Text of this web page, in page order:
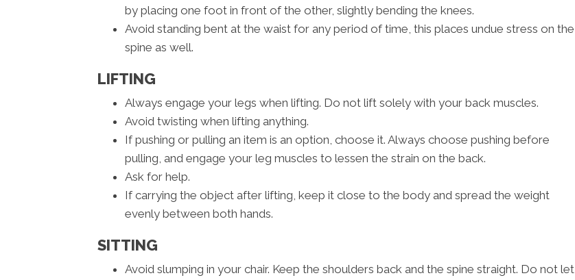
by placing one foot in front of the other, slightly bending the knees.
Avoid standing bent at the waist for any period of time, this places undue stress on the
spine as well.
LIFTING
Always engage your legs when lifting. Do not lift solely with your back muscles.
Avoid twisting when lifting anything.
If pushing or pulling an item is an option, choose it. Always choose pushing before
pulling, and engage your leg muscles to lessen the strain on the back.
Ask for help.
If carrying the object after lifting, keep it close to the body and spread the weight
evenly between both hands.
SITTING
Avoid slumping in your chair. Keep the shoulders back and the spine straight. Do not let